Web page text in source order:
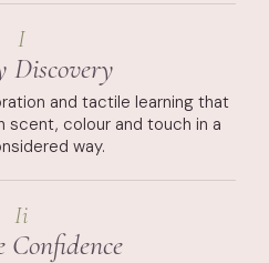
I
Discovery
and tactile learning that
scent, colour and touch in a
way.
Ii
Confidence